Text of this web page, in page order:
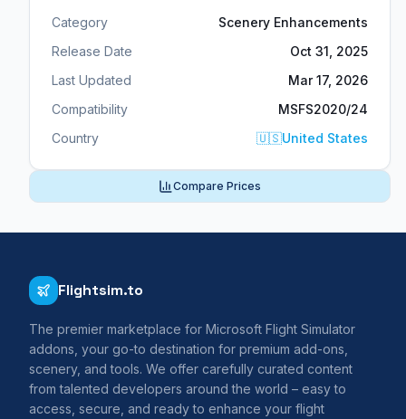
Category
Scenery Enhancements
Release Date
Oct 31, 2025
Last Updated
Mar 17, 2026
Compatibility
MSFS2020/24
Country
🇺🇸United States
Compare Prices
Flightsim.to
The premier marketplace for Microsoft Flight Simulator
addons, your go-to destination for premium add-ons,
scenery, and tools. We offer carefully curated content
from talented developers around the world – easy to
access, secure, and ready to enhance your flight